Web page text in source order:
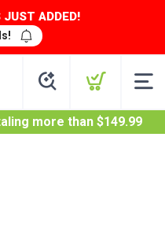
JUST ADDED!
more than $149.99